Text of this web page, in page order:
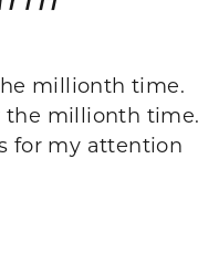
millionth time.
the millionth time.
for my attention